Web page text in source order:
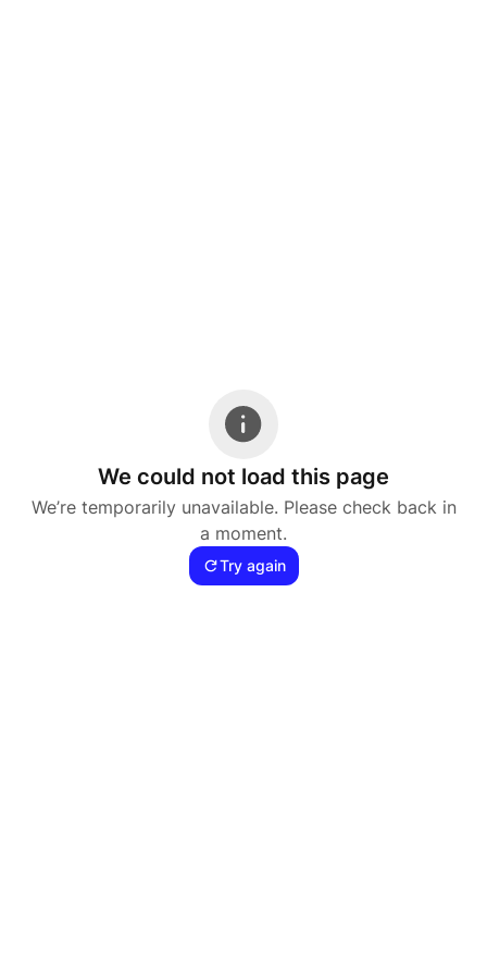
We could not load this page
We’re temporarily unavailable. Please check back in
a moment.
Try again